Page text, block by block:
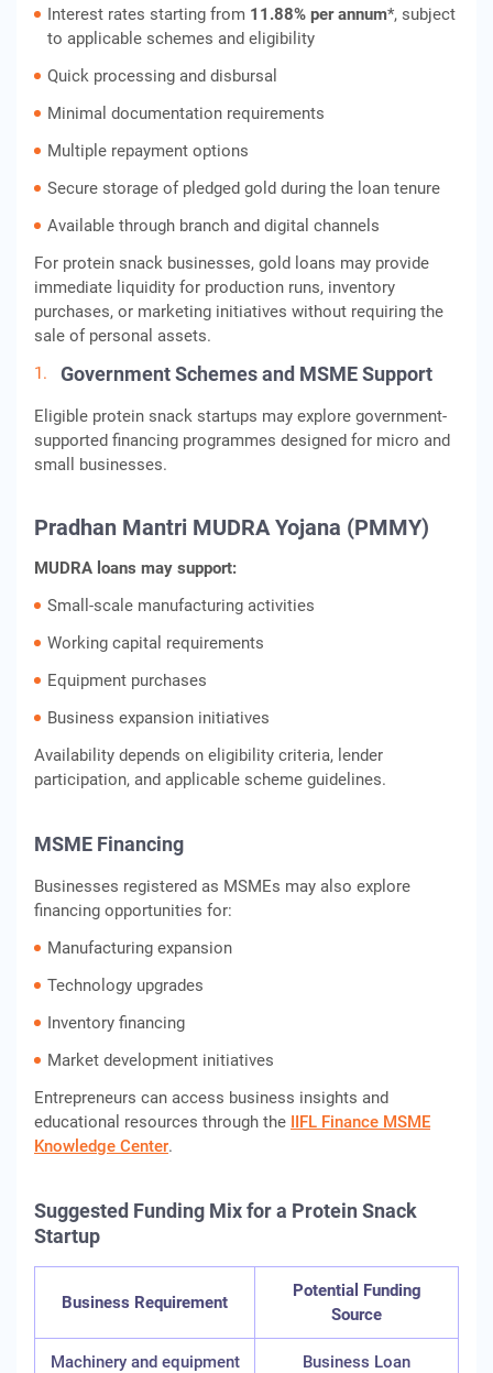
Interest rates starting from 11.88% per annum*, subject
to applicable schemes and eligibility
Quick processing and disbursal
Minimal documentation requirements
Multiple repayment options
Secure storage of pledged gold during the loan tenure
Available through branch and digital channels
For protein snack businesses, gold loans may provide
immediate liquidity for production runs, inventory
purchases, or marketing initiatives without requiring the
sale of personal assets.
Government Schemes and MSME Support
Eligible protein snack startups may explore government-
supported financing programmes designed for micro and
small businesses.
Pradhan Mantri MUDRA Yojana (PMMY)
MUDRA loans may support:
Small-scale manufacturing activities
Working capital requirements
Equipment purchases
Business expansion initiatives
Availability depends on eligibility criteria, lender
participation, and applicable scheme guidelines.
MSME Financing
Businesses registered as MSMEs may also explore
financing opportunities for:
Manufacturing expansion
Technology upgrades
Inventory financing
Market development initiatives
Entrepreneurs can access business insights and
educational resources through the IIFL Finance MSME
Knowledge Center.
Suggested Funding Mix for a Protein Snack
Startup
Business Requirement
Potential Funding
Source
Machinery and equipment Business Loan